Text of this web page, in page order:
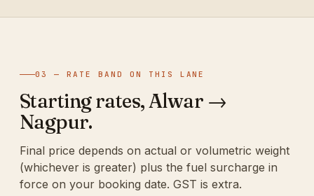
03 — RATE BAND ON THIS LANE
Starting rates, Alwar →
Nagpur.
Final price depends on actual or volumetric weight
(whichever is greater) plus the fuel surcharge in
force on your booking date. GST is extra.